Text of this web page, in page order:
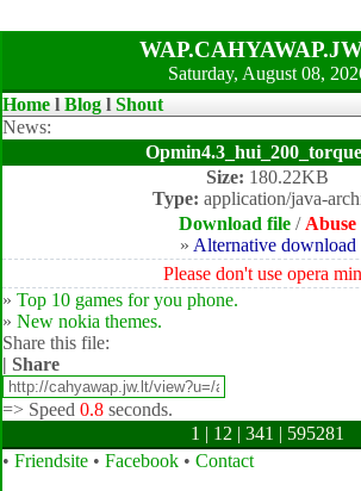
Saturday, August 08,
Home l Blog l Shout
News:
Size: 180.22KB
Type: application/java-
Download file / Abuse
» Alternative download
Please don't use opera
» Top 10 games for you phone.
» New nokia themes.
Share this file:
| Share
=> Speed 0.8 seconds.
1 | 12 | 341 | 595281
• Friendsite • Facebook • Contact